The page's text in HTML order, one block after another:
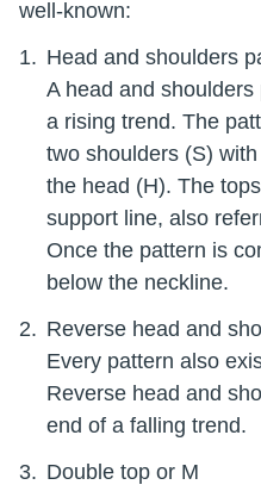
well-known:
Head and shoulders
A head and
a rising trend. The
two shoulders (S)
the head (H). The
support line, also
Once the pattern is
below the neckline.
Reverse head and
Every pattern also
Reverse head and
end of a falling trend.
Double top or M